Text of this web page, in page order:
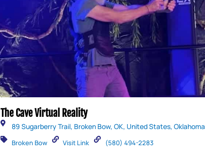
The Cave Virtual Reality
89 Sugarberry Trail, Broken Bow, OK, United States, Oklahoma
Broken Bow Visit Link (580) 494-2283